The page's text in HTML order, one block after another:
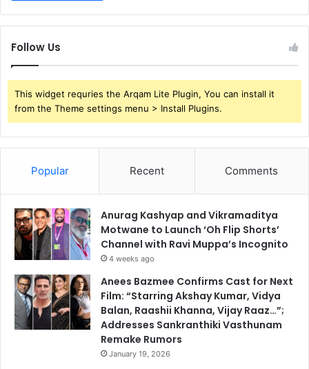
Follow Us
This widget requries the Arqam Lite Plugin, You can install it
from the Theme settings menu > Install Plugins.
Popular Recent Comments
Anurag Kashyap and Vikramaditya
Motwane to Launch ‘Oh Flip Shorts’
Channel with Ravi Muppa’s Incognito
4 weeks ago
Anees Bazmee Confirms Cast for Next
Film: “Starring Akshay Kumar, Vidya
Balan, Raashii Khanna, Vijay Raaz…”;
Addresses Sankranthiki Vasthunam
Remake Rumors
January 19, 2026